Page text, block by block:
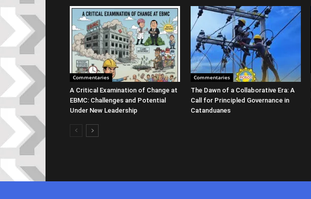
Commentaries
A Critical Examination of Change at
EBMC: Challenges and Potential
Under New Leadership
Commentaries
The Dawn of a Collaborative Era: A
Call for Principled Governance in
Catanduanes